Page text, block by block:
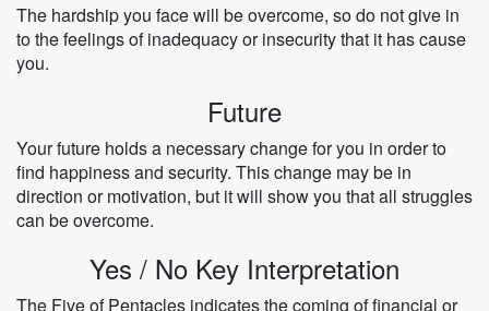
The hardship you face will be overcome, so do not give in
to the feelings of inadequacy or insecurity that it has cause
you.
Future
Your future holds a necessary change for you in order to
find happiness and security. This change may be in
direction or motivation, but it will show you that all struggles
can be overcome.
Yes / No Key Interpretation
The Five of Pentacles indicates the coming of financial or